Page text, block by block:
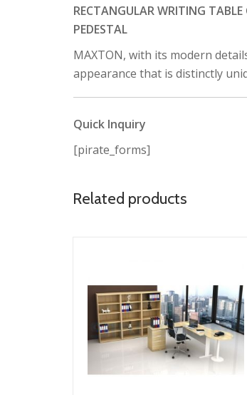
RECTANGULAR WRITING
PEDESTAL
MAXTON, with its modern
appearance that is distinctly
Quick Inquiry
[pirate_forms]
Related products